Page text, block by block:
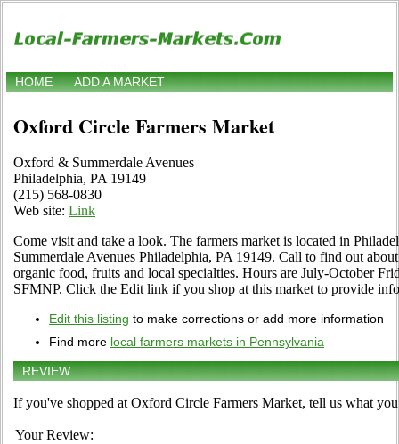
HOME ADD A MARKET
Oxford Circle Farmers Market
Oxford & Summerdale Avenues
Philadelphia, PA 19149
(215) 568-0830
Web site: Link
Come visit and take a look. The farmers market is located in
Summerdale Avenues Philadelphia, PA 19149. Call to find out
organic food, fruits and local specialties. Hours are July-October
SFMNP. Click the Edit link if you shop at this market to provide
Edit this listing to make corrections or add more information
Find more local farmers markets in Pennsylvania
REVIEW
If you've shopped at Oxford Circle Farmers Market, tell us what
Your Review: